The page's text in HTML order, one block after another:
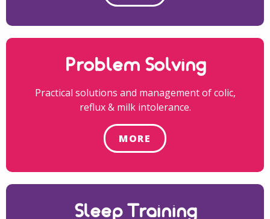
Problem Solving
Practical solutions and management of colic,
reflux & milk intolerance.
MORE
Sleep Training